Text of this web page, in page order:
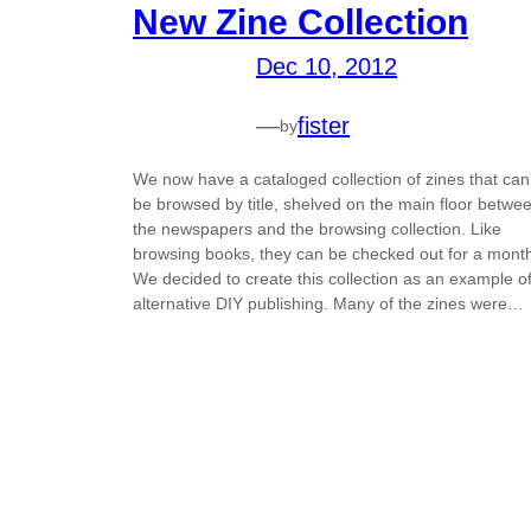
New Zine Collection
Dec 10, 2012
—byfister
We now have a cataloged collection of zines that can
be browsed by title, shelved on the main floor
the newspapers and the browsing collection. Like
browsing books, they can be checked out for a
We decided to create this collection as an example of
alternative DIY publishing. Many of the zines were…